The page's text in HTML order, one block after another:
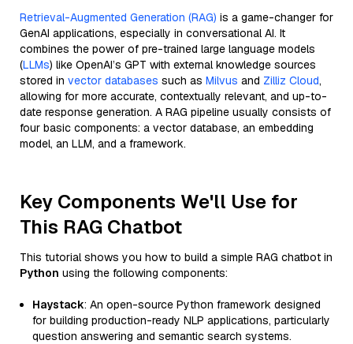
Retrieval-Augmented Generation (RAG) is a game-changer for
GenAI applications, especially in conversational AI. It
combines the power of pre-trained large language models
(LLMs) like OpenAI’s GPT with external knowledge sources
stored in vector databases such as Milvus and Zilliz Cloud,
allowing for more accurate, contextually relevant, and up-to-
date response generation. A RAG pipeline usually consists of
four basic components: a vector database, an embedding
model, an LLM, and a framework.
Key Components We'll Use for
This RAG Chatbot
This tutorial shows you how to build a simple RAG chatbot in
Python using the following components:
Haystack: An open-source Python framework designed
for building production-ready NLP applications, particularly
question answering and semantic search systems.